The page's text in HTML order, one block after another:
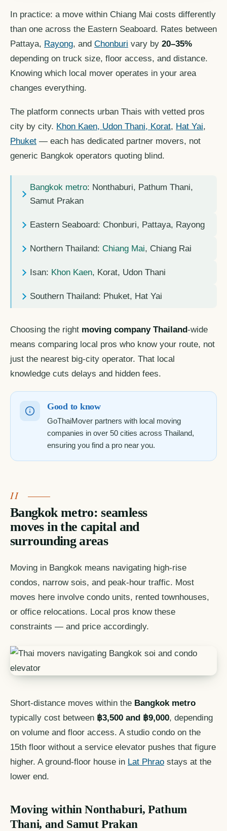
In practice: a move within Chiang Mai costs differently
than one across the Eastern Seaboard. Rates between
Pattaya, Rayong, and Chonburi vary by 20–35%
depending on truck size, floor access, and distance.
Knowing which local mover operates in your area
changes everything.
The platform connects urban Thais with vetted pros
city by city. Khon Kaen, Udon Thani, Korat, Hat Yai,
Phuket — each has dedicated partner movers, not
generic Bangkok operators quoting blind.
Bangkok metro: Nonthaburi, Pathum Thani,
Samut Prakan
Eastern Seaboard: Chonburi, Pattaya, Rayong
Northern Thailand: Chiang Mai, Chiang Rai
Isan: Khon Kaen, Korat, Udon Thani
Southern Thailand: Phuket, Hat Yai
Choosing the right moving company Thailand-wide
means comparing local pros who know your route, not
just the nearest big-city operator. That local
knowledge cuts delays and hidden fees.
Good to know
GoThaiMover partners with local moving
companies in over 50 cities across Thailand,
ensuring you find a pro near you.
Bangkok metro: seamless
moves in the capital and
surrounding areas
Moving in Bangkok means navigating high-rise
condos, narrow sois, and peak-hour traffic. Most
moves here involve condo units, rented townhouses,
or office relocations. Local pros know these
constraints — and price accordingly.
Short-distance moves within the Bangkok metro
typically cost between ฿3,500 and ฿9,000, depending
on volume and floor access. A studio condo on the
15th floor without a service elevator pushes that figure
higher. A ground-floor house in Lat Phrao stays at the
lower end.
Moving within Nonthaburi, Pathum
Thani, and Samut Prakan